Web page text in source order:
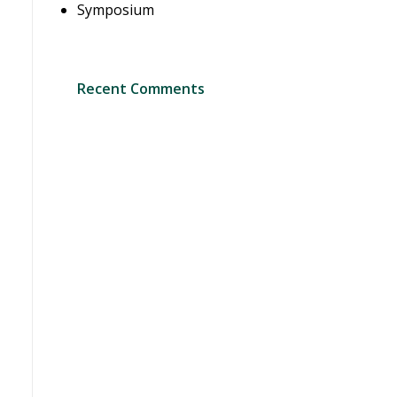
Symposium
Recent Comments